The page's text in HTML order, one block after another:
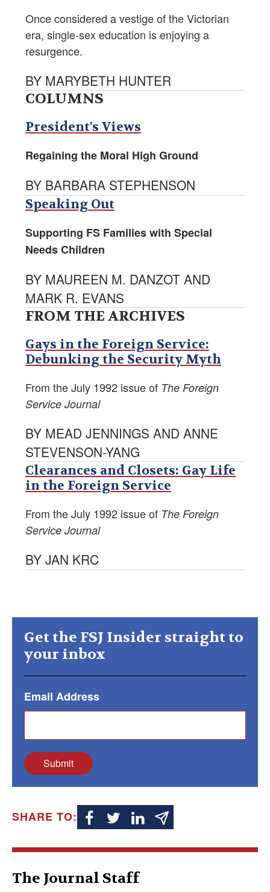
Once considered a vestige of the Victorian
era, single-sex education is enjoying a
resurgence.
BY MARYBETH HUNTER
COLUMNS
President's Views
Regaining the Moral High Ground
BY BARBARA STEPHENSON
Speaking Out
Supporting FS Families with Special
Needs Children
BY MAUREEN M. DANZOT AND
MARK R. EVANS
FROM THE ARCHIVES
Gays in the Foreign Service:
Debunking the Security Myth
From the July 1992 issue of The Foreign
Service Journal
BY MEAD JENNINGS AND ANNE
STEVENSON-YANG
Clearances and Closets: Gay Life
in the Foreign Service
From the July 1992 issue of The Foreign
Service Journal
BY JAN KRC
Get the FSJ Insider straight to
your inbox
Email Address
Submit
SHARE TO:
The Journal Staff